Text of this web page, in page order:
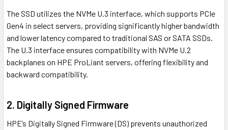
The SSD utilizes the NVMe U.3 interface, which supports PCIe
Gen4 in select servers, providing significantly higher bandwidth
and lower latency compared to traditional SAS or SATA SSDs.
The U.3 interface ensures compatibility with NVMe U.2
backplanes on HPE ProLiant servers, offering flexibility and
backward compatibility.
2. Digitally Signed Firmware
HPE’s Digitally Signed Firmware (DS) prevents unauthorized